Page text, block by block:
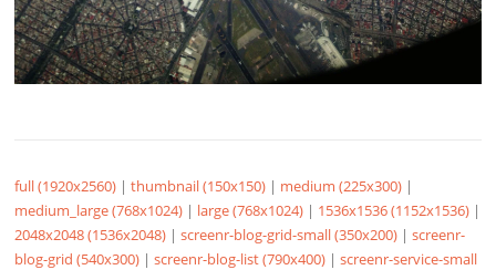
full (1920x2560) |thumbnail (150x150) | medium (225x300) |
medium_large (768x1024) | large (768x1024) | 1536x1536 (1152x1536) |
2048x2048 (1536x2048) |screenr-blog-grid-small (350x200) |screenr-
blog-grid (540x300) |screenr-blog-list (790x400) |screenr-service-small